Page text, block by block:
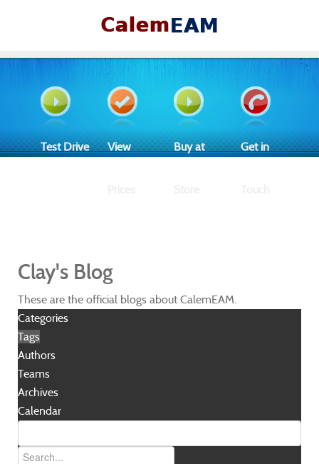
Test Drive View Buy at Get in
Clay's Blog
These are the official blogs about CalemEAM.
Categories
Tags
Authors
Teams
Archives
Calendar